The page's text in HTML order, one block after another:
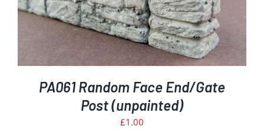
PA061 Random Face End/Gate
Post (unpainted)
£1.00